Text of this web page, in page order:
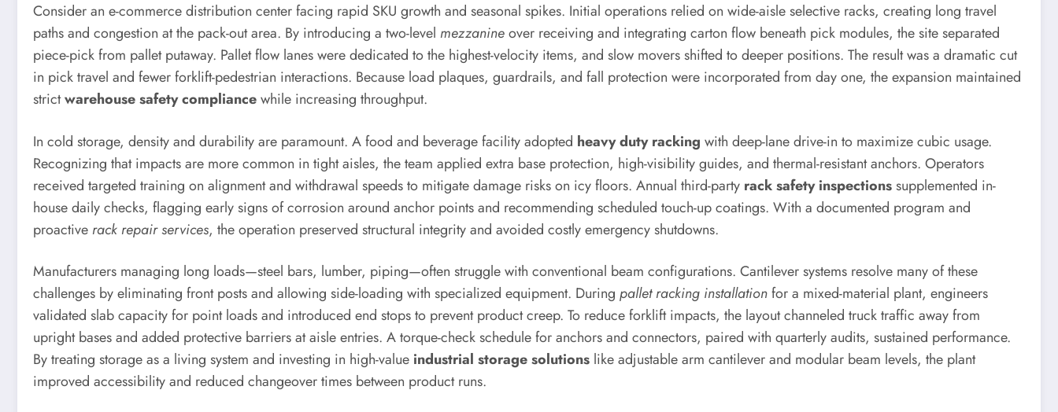
Consider an e-commerce distribution center facing rapid SKU growth and seasonal spikes. Initial operations relied on wide-aisle selective racks, creating long travel
paths and congestion at the pack-out area. By introducing a two-level mezzanineover receiving and integrating carton flow beneath pick modules, the site separated
piece-pick from pallet putaway. Pallet flow lanes were dedicated to the highest-velocity items, and slow movers shifted to deeper positions. The result was a dramatic cut
in pick travel and fewer forklift-pedestrian interactions. Because load plaques, guardrails, and fall protection were incorporated from day one, the expansion maintained
strictwarehouse safety compliancewhile increasing throughput.
In cold storage, density and durability are paramount. A food and beverage facility adopted heavy duty racking with deep-lane drive-in to maximize cubic usage.
Recognizing that impacts are more common in tight aisles, the team applied extra base protection, high-visibility guides, and thermal-resistant anchors. Operators
received targeted training on alignment and withdrawal speeds to mitigate damage risks on icy floors. Annual third-party rack safety inspectionssupplemented in-
house daily checks, flagging early signs of corrosion around anchor points and recommending scheduled touch-up coatings. With a documented program and
proactive rack repair services, the operation preserved structural integrity and avoided costly emergency shutdowns.
Manufacturers managing long loads—steel bars, lumber, piping—often struggle with conventional beam configurations. Cantilever systems resolve many of these
challenges by eliminating front posts and allowing side-loading with specialized equipment. During pallet racking installationfor a mixed-material plant, engineers
validated slab capacity for point loads and introduced end stops to prevent product creep. To reduce forklift impacts, the layout channeled truck traffic away from
upright bases and added protective barriers at aisle entries. A torque-check schedule for anchors and connectors, paired with quarterly audits, sustained performance.
By treating storage as a living system and investing in high-value industrial storage solutions like adjustable arm cantilever and modular beam levels, the plant
improved accessibility and reduced changeover times between product runs.